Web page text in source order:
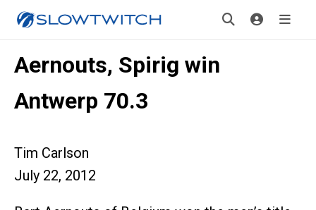
Aernouts, Spirig win
Antwerp 70.3
Tim Carlson
July 22, 2012